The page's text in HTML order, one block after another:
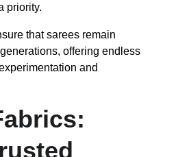
priority.
that sarees remain
offering endless
and